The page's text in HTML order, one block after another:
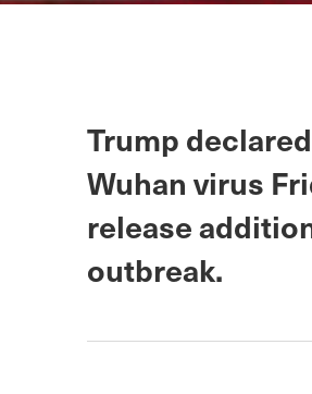
Trump
Wuhan virus
release
outbreak.